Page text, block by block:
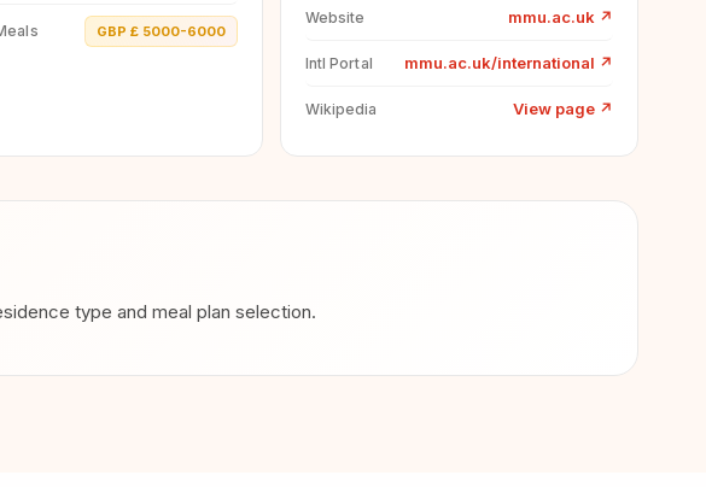
GBP £ 5000-6000
Website mmu.ac.uk ↗
Intl Portal mmu.ac.uk/international ↗
Wikipedia View page ↗
type and meal plan selection.